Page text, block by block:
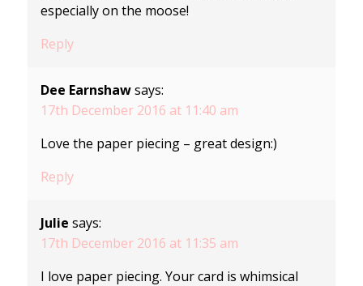
especially on the moose!
Reply
Dee Earnshaw says:
17th December 2016 at 11:40 am
Love the paper piecing – great design:)
Reply
Julie says:
17th December 2016 at 11:35 am
I love paper piecing. Your card is whimsical